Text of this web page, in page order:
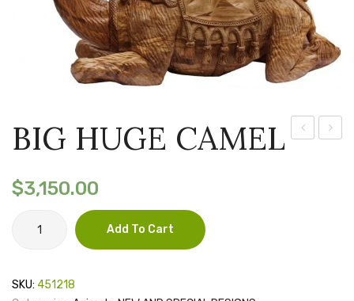
BIG HUGE CAMEL
$3,150.00
HUGE
Add To Cart
SKU: 451218